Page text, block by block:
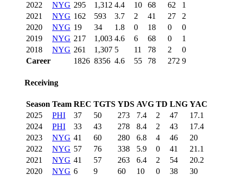
2022
NYG 295 1,312 4.4 10 68 62
1
2021
NYG 162 593 3.7 2 41 27
2
2020
NYG 19 34 1.8 0 18 0
0
2019
NYG 217 1,003 4.6 6 68 0
1
2018
NYG 261 1,307 5 11 78 2
0
Career
1826 8356 4.6 55 78 272 9
Receiving
Season Team REC TGTS YDS AVG TD LNG YAC
2025
PHI 37 50 273 7.4 2 47
17.1
2024
PHI 33 43 278 8.4 2 43
17.4
2023
NYG 41 60 280 6.8 4 46
20
2022
NYG 57 76 338 5.9 0 41
21.1
2021
NYG 41 57 263 6.4 2 54
20.2
2020
NYG 6 9 60 10 0 38
30